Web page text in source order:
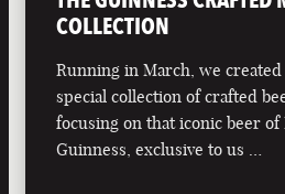
COLLECTION
Running in March, we created
special collection of crafted
focusing on that iconic beer of
Guinness, exclusive to us …